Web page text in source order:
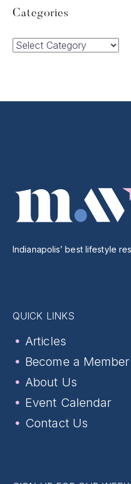
Categories
Categories
Indianapolis’ best lifestyle
QUICK LINKS
Articles
Become a Member
About Us
Event Calendar
Contact Us